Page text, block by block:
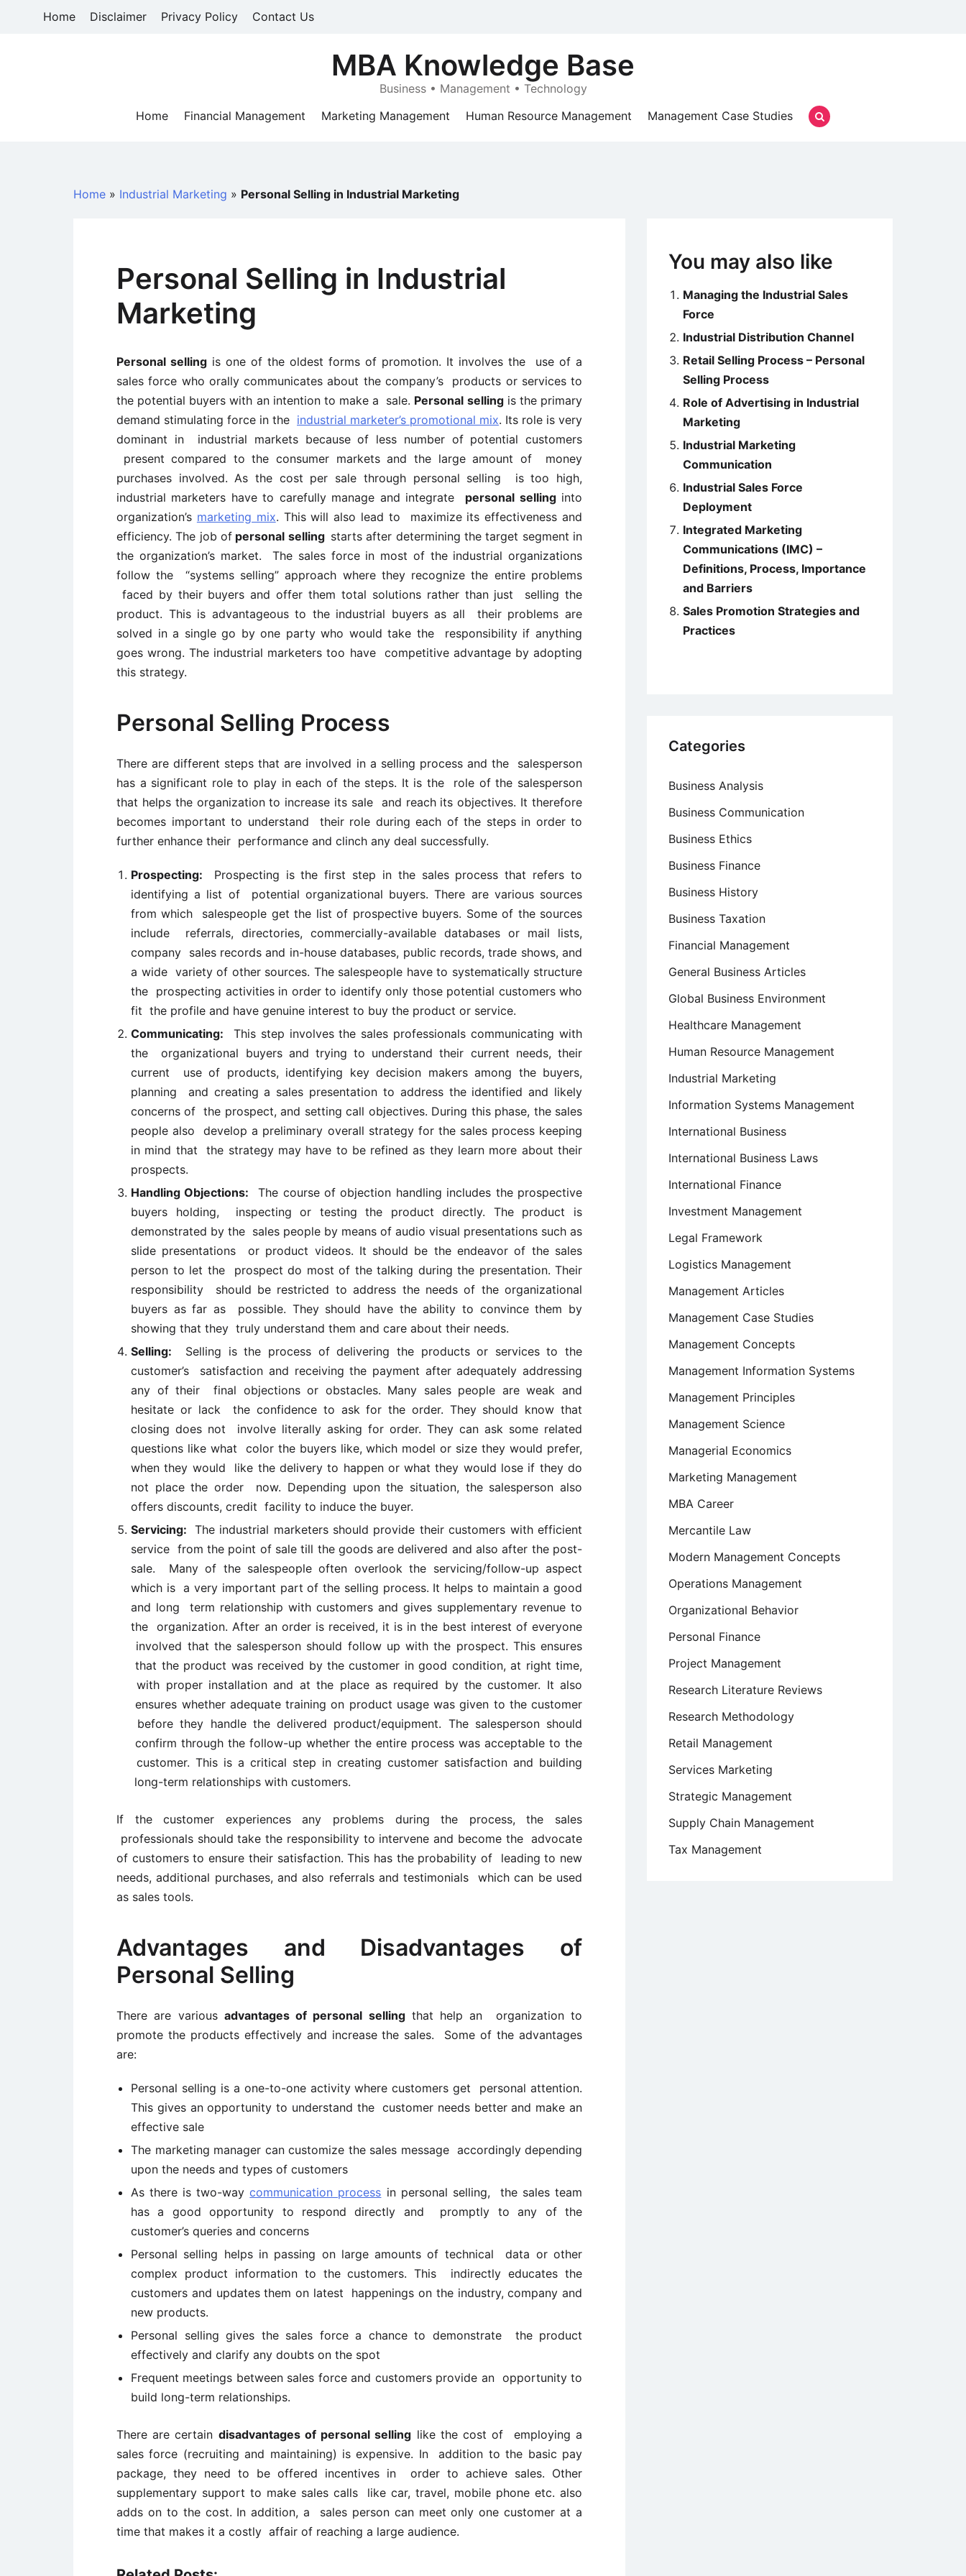
Home Disclaimer Privacy Policy Contact Us
MBA Knowledge Base
Business • Management • Technology
Home
Financial Management Marketing Management Human Resource Management Management Case Studies
Home » Industrial Marketing » Personal Selling in Industrial Marketing
Personal Selling in Industrial
Marketing
Personal selling is one of the oldest forms of promotion. It involves the use of a
sales force who orally communicates about the company’s products or services to
the potential buyers with an intention to make a sale. Personal sellingis the primary
demand stimulating force in the industrial marketer’s promotional mix. Its role is very
dominant in industrial markets because of less number of potential customers
present compared to the consumer markets and the large amount of money
purchases involved. As the cost per sale through personal selling is too high,
industrial marketers have to carefully manage and integrate personal sellinginto
organization’s marketing mix. This will also lead to maximize its effectiveness and
efficiency. The job ofpersonal selling starts after determining the target segment in
the organization’s market. The sales force in most of the industrial organizations
follow the “systems selling” approach where they recognize the entire problems
faced by their buyers and offer them total solutions rather than just selling the
product. This is advantageous to the industrial buyers as all their problems are
solved in a single go by one party who would take the responsibility if anything
goes wrong. The industrial marketers too have competitive advantage by adopting
this strategy.
Personal Selling Process
There are different steps that are involved in a selling process and the salesperson
has a significant role to play in each of the steps. It is the role of the salesperson
that helps the organization to increase its sale and reach its objectives. It therefore
becomes important to understand their role during each of the steps in order to
further enhance their performance and clinch any deal successfully.
Prospecting: Prospecting is the first step in the sales process that refers to
identifying a list of potential organizational buyers. There are various sources
from which salespeople get the list of prospective buyers. Some of the sources
include referrals, directories, commercially-available databases or mail lists,
company sales records and in-house databases, public records, trade shows, and
a wide variety of other sources. The salespeople have to systematically structure
the prospecting activities in order to identify only those potential customers who
fit the profile and have genuine interest to buy the product or service.
Communicating: This step involves the sales professionals communicating with
the organizational buyers and trying to understand their current needs, their
current use of products, identifying key decision makers among the buyers,
planning and creating a sales presentation to address the identified and likely
concerns of the prospect, and setting call objectives. During this phase, the sales
people also develop a preliminary overall strategy for the sales process keeping
in mind that the strategy may have to be refined as they learn more about their
prospects.
Handling Objections: The course of objection handling includes the prospective
buyers holding, inspecting or testing the product directly. The product is
demonstrated by the sales people by means of audio visual presentations such as
slide presentations or product videos. It should be the endeavor of the sales
person to let the prospect do most of the talking during the presentation. Their
responsibility should be restricted to address the needs of the organizational
buyers as far as possible. They should have the ability to convince them by
showing that they truly understand them and care about their needs.
Selling: Selling is the process of delivering the products or services to the
customer’s satisfaction and receiving the payment after adequately addressing
any of their final objections or obstacles. Many sales people are weak and
hesitate or lack the confidence to ask for the order. They should know that
closing does not involve literally asking for order. They can ask some related
questions like what color the buyers like, which model or size they would prefer,
when they would like the delivery to happen or what they would lose if they do
not place the order now. Depending upon the situation, the salesperson also
offers discounts, credit facility to induce the buyer.
Servicing: The industrial marketers should provide their customers with efficient
service from the point of sale till the goods are delivered and also after the post-
sale. Many of the salespeople often overlook the servicing/follow-up aspect
which is a very important part of the selling process. It helps to maintain a good
and long term relationship with customers and gives supplementary revenue to
the organization. After an order is received, it is in the best interest of everyone
involved that the salesperson should follow up with the prospect. This ensures
that the product was received by the customer in good condition, at right time,
with proper installation and at the place as required by the customer. It also
ensures whether adequate training on product usage was given to the customer
before they handle the delivered product/equipment. The salesperson should
confirm through the follow-up whether the entire process was acceptable to the
customer. This is a critical step in creating customer satisfaction and building
long-term relationships with customers.
If the customer experiences any problems during the process, the sales
professionals should take the responsibility to intervene and become the advocate
of customers to ensure their satisfaction. This has the probability of leading to new
needs, additional purchases, and also referrals and testimonials which can be used
as sales tools.
Advantages and Disadvantages of
Personal Selling
There are various advantages of personal sellingthat help an organization to
promote the products effectively and increase the sales. Some of the advantages
are:
Personal selling is a one-to-one activity where customers get personal attention.
This gives an opportunity to understand the customer needs better and make an
effective sale
The marketing manager can customize the sales message accordingly depending
upon the needs and types of customers
As there is two-waycommunication process in personal selling, the sales team
has a good opportunity to respond directly and promptly to any of the
customer’s queries and concerns
Personal selling helps in passing on large amounts of technical data or other
complex product information to the customers. This indirectly educates the
customers and updates them on latest happenings on the industry, company and
new products.
Personal selling gives the sales force a chance to demonstrate the product
effectively and clarify any doubts on the spot
Frequent meetings between sales force and customers provide an opportunity to
build long-term relationships.
There are certain disadvantages of personal selling like the cost of employing a
sales force (recruiting and maintaining) is expensive. In addition to the basic pay
package, they need to be offered incentives in order to achieve sales. Other
supplementary support to make sales calls like car, travel, mobile phone etc. also
adds on to the cost. In addition, a sales person can meet only one customer at a
time that makes it a costly affair of reaching a large audience.
You may also like
Managing the Industrial Sales
Force
Industrial Distribution Channel
Retail Selling Process – Personal
Selling Process
Role of Advertising in Industrial
Marketing
Industrial Marketing
Communication
Industrial Sales Force
Deployment
Integrated Marketing
Communications (IMC) –
Definitions, Process, Importance
and Barriers
Sales Promotion Strategies and
Practices
Categories
Business Analysis
Business Communication
Business Ethics
Business Finance
Business History
Business Taxation
Financial Management
General Business Articles
Global Business Environment
Healthcare Management
Human Resource Management
Industrial Marketing
Information Systems Management
International Business
International Business Laws
International Finance
Investment Management
Legal Framework
Logistics Management
Management Articles
Management Case Studies
Management Concepts
Management Information Systems
Management Principles
Management Science
Managerial Economics
Marketing Management
MBA Career
Mercantile Law
Modern Management Concepts
Operations Management
Organizational Behavior
Personal Finance
Project Management
Research Literature Reviews
Research Methodology
Retail Management
Services Marketing
Strategic Management
Supply Chain Management
Tax Management